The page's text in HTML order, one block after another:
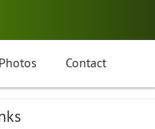
Photos Contact